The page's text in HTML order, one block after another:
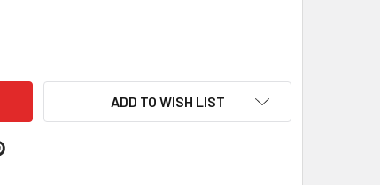
CLASSIC BOX STYLE 18 INCH 10K ROSE GOLD CHAIN
OF 0.45MM CLASSIC BOX STYLE 18 INCH 10K ROSE GOLD
ADD TO WISH LIST